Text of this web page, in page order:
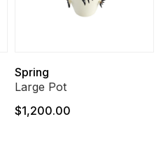
Spring
Large Pot
$1,200.00